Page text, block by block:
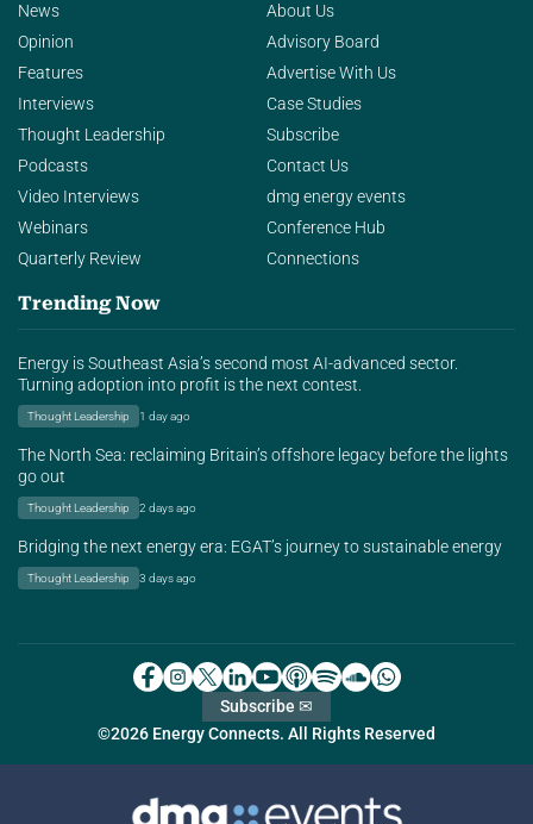
News
Opinion
Features
Interviews
Thought Leadership
Podcasts
Video Interviews
Webinars
Quarterly Review
About Us
Advisory Board
Advertise With Us
Case Studies
Subscribe
Contact Us
dmg energy events
Conference Hub
Connections
Trending Now
Energy is Southeast Asia’s second most AI-advanced sector.
Turning adoption into profit is the next contest.
Thought Leadership 1 day ago
The North Sea: reclaiming Britain’s offshore legacy before the lights
go out
Thought Leadership 2 days ago
Bridging the next energy era: EGAT’s journey to sustainable energy
Thought Leadership 3 days ago
©2026 Energy Connects. All Rights Reserved
Subscribe ✉